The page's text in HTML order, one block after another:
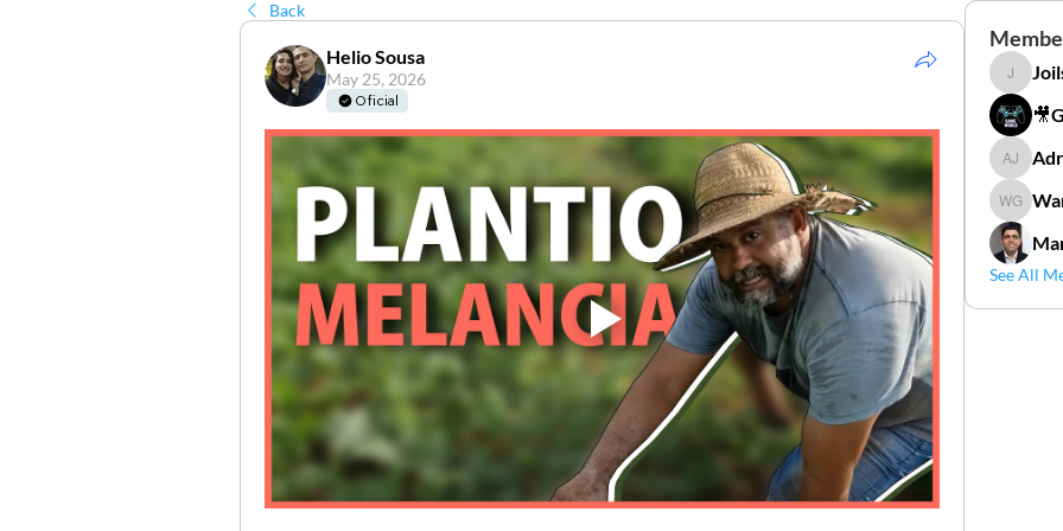
Back
Helio Sousa
May 25, 2026
Oficial
Joilson
See All